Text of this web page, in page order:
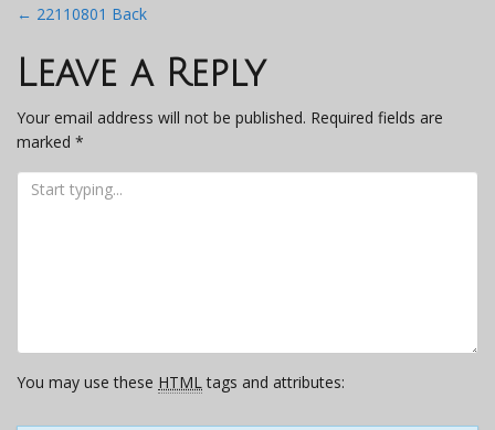
Post
navigation
← 22110801 Back
Leave a Reply
Your email address will not be published. Required fields are
marked *
You may use these HTMLtags and attributes: